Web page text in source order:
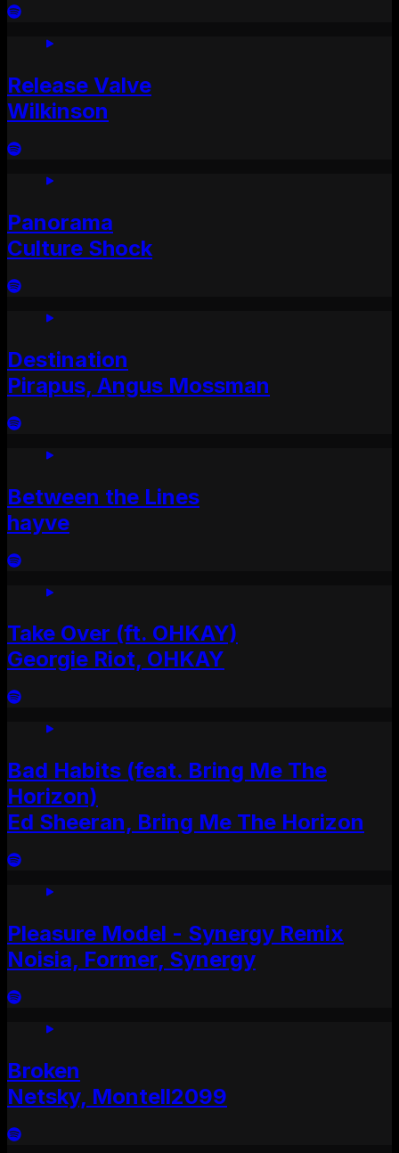
Release Valve
Wilkinson
Panorama
Culture Shock
Destination
Pirapus, Angus Mossman
Between the Lines
hayve
Take Over (ft. OHKAY)
Georgie Riot, OHKAY
Bad Habits (feat. Bring Me The
Horizon)
Ed Sheeran, Bring Me The Horizon
Pleasure Model - Synergy Remix
Noisia, Former, Synergy
Broken
Netsky, Montell2099